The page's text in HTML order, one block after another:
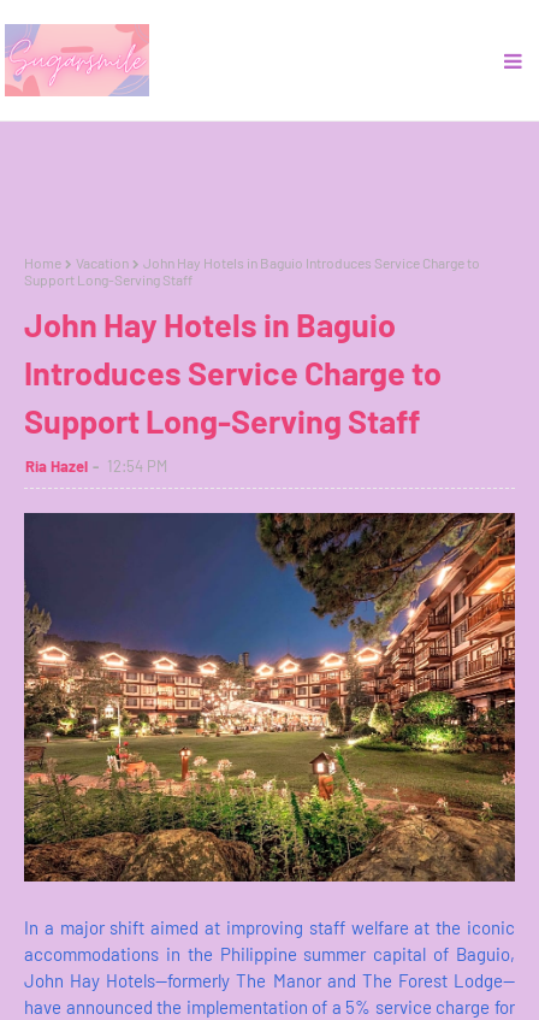
Home Vacation
John Hay Hotels in Baguio Introduces Service Charge to
Support Long-Serving Staff
John Hay Hotels in Baguio
Introduces Service Charge to
Support Long-Serving Staff
Ria Hazel 12:54 PM
In a major shift aimed at improving staff welfare at the iconic
accommodations in the Philippine summer capital of Baguio,
John Hay Hotels—formerly The Manor and The Forest Lodge—
have announced the implementation of a 5% service charge for